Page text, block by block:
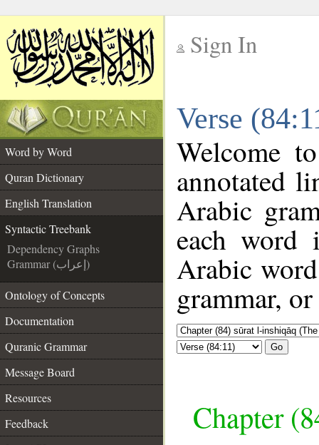
Sign In
Verse
Word by Word
Quran Dictionary
English Translation
Syntactic Treebank
Dependency Graphs
Grammar (إعراب)
Ontology of Concepts
Documentation
Quranic Grammar
Message Board
Resources
Feedback
Welcome
annotated
Arabic
each
Arabic
grammar,
Go
Chapter